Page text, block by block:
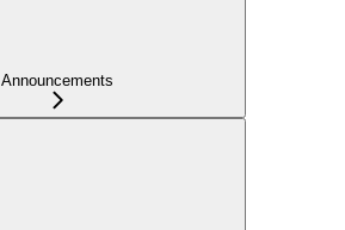
Announcements